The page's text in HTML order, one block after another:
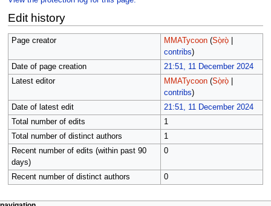
Edit history
Page creator MMATycoon (Sọ̀rọ̀|
contribs)
Date of page creation
21:51, 11 December 2024
Latest editor
MMATycoon (Sọ̀rọ̀|
contribs)
Date of latest edit
21:51, 11 December 2024
Total number of edits
1
Total number of distinct authors
1
Recent number of edits (within past 90
days)
0
Recent number of distinct authors 0